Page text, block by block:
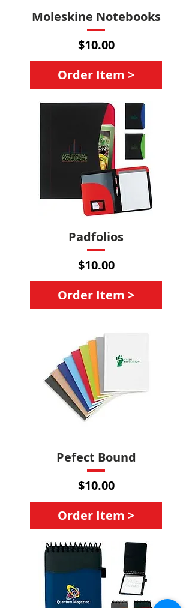
Moleskine Notebooks
Price
$10.00
Order Item >
Padfolios
Price
$10.00
Order Item >
Pefect Bound
Price
$10.00
Order Item >